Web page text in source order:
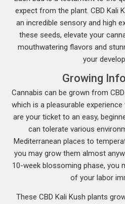
expect from the plant. CBD Kali
an incredible sensory and high
these seeds, elevate your
mouthwatering flavors and
your
Growing
Cannabis can be grown from
which is a pleasurable
are your ticket to an easy,
can tolerate various
Mediterranean places to
you may grow them almost
10-week blossoming phase, you
of your labor
These CBD Kali Kush plants